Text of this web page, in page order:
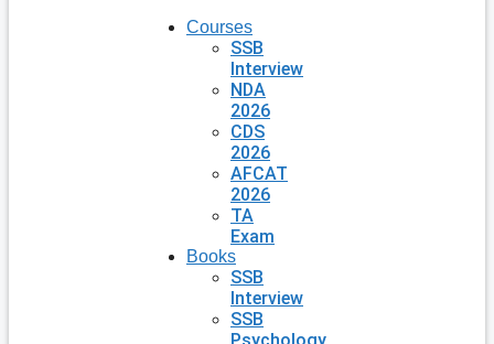
Courses
SSB
Interview
NDA
2026
CDS
2026
AFCAT
2026
TA
Exam
Books
SSB
Interview
SSB